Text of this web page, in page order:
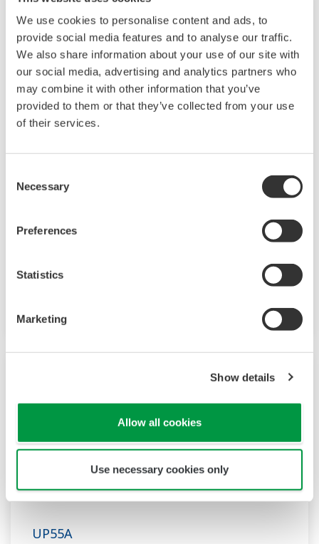
We use cookies to personalise content and ads, to
provide social media features and to analyse our traffic.
We also share information about your use of our site with
our social media, advertising and analytics partners who
may combine it with other information that you’ve
provided to them or that they’ve collected from your use
of their services.
Selection
Necessary
Preferences
Statistics
Marketing
Show details
Allow all cookies
Use necessary cookies only
UP35A/UP32A
The UP35A is a program controller with
and multi-channel contact I/O. It also includes a
patterns and 40 segments available. It also
UP55A